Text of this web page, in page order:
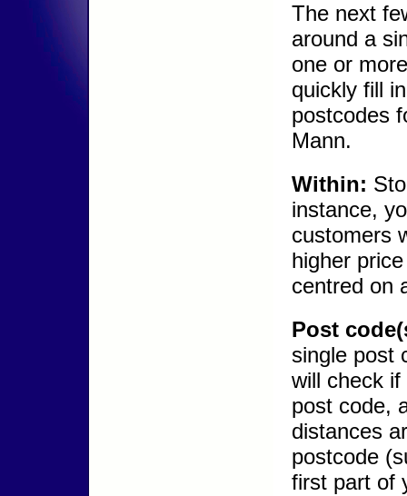
The next
around a
one or
quickly fill
postcodes
Mann.
Within:
instance,
customers
higher
centred on
Post
single post
will check
post code,
distances
postcode
first part of